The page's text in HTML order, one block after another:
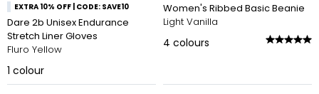
EXTRA 10% OFF | CODE: SAVE10
Dare 2b Unisex Endurance
Stretch Liner Gloves
Fluro Yellow
1 colour
Women's Ribbed Basic Beanie
Light Vanilla
4 colours